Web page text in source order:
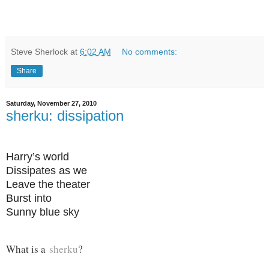
Steve Sherlock at 6:02 AM No comments:
Share
Saturday, November 27, 2010
sherku: dissipation
Harry’s world
Dissipates as we
Leave the theater
Burst into
Sunny blue sky
What is a sherku?